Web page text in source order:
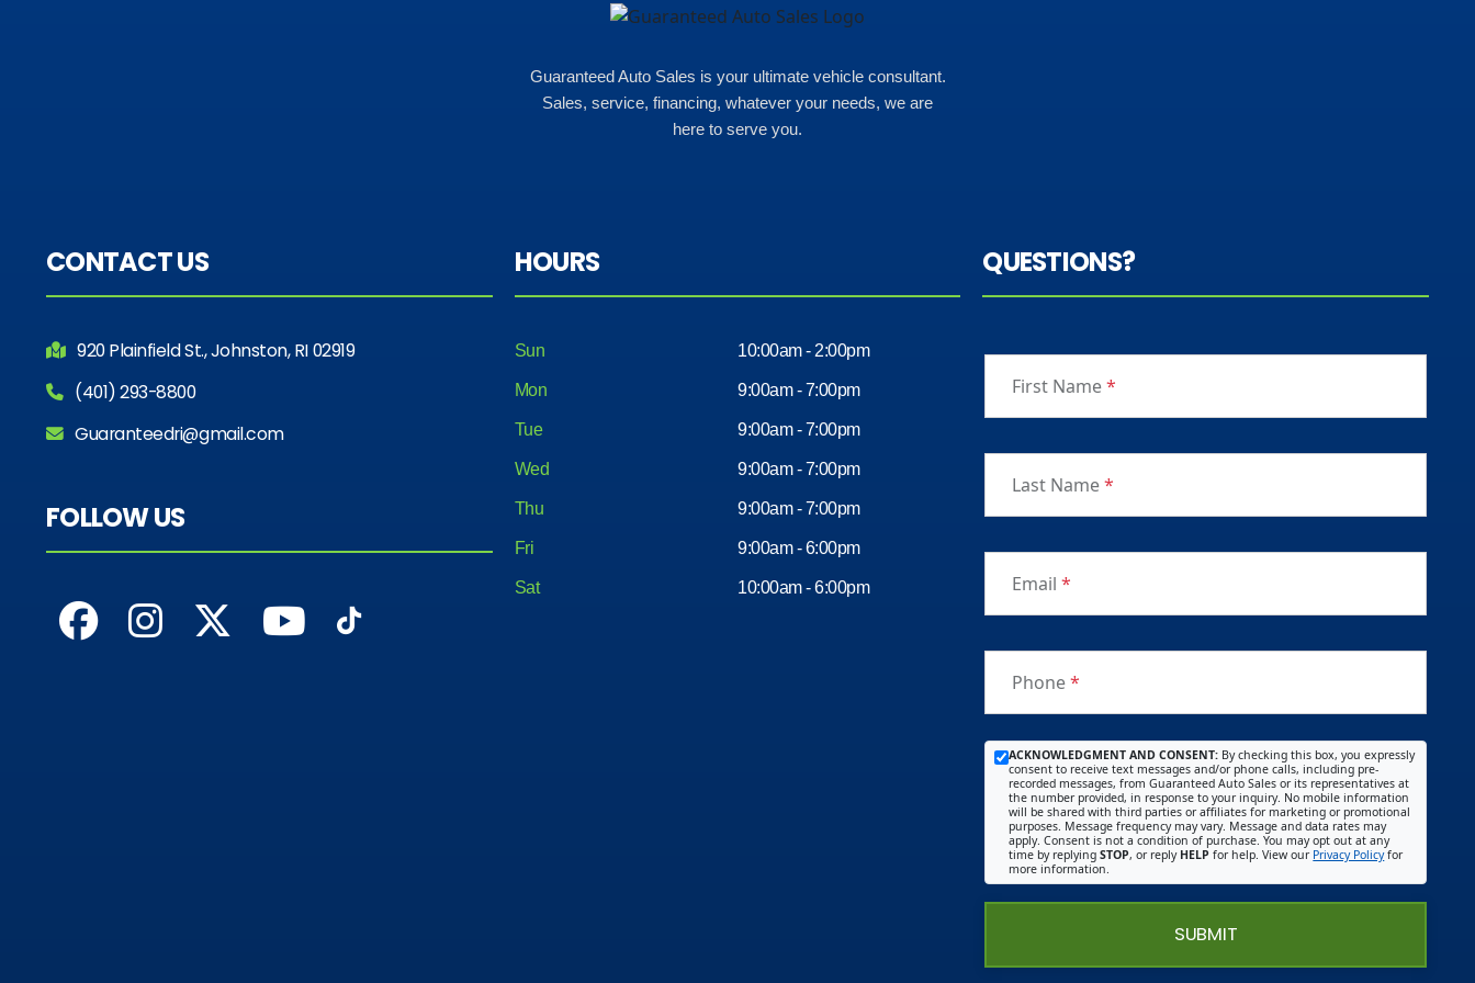
Guaranteed Auto Sales is your ultimate vehicle consultant.
Sales, service, financing, whatever your needs, we are
here to serve you.
CONTACT US
920 Plainfield St., Johnston, RI 02919
(401) 293-8800
Guaranteedri@gmail.com
FOLLOW US
HOURS
Sun 10:00am - 2:00pm
Mon 9:00am - 7:00pm
Tue 9:00am - 7:00pm
Wed 9:00am - 7:00pm
Thu 9:00am - 7:00pm
Fri
Sat
9:00am - 6:00pm
10:00am - 6:00pm
QUESTIONS?
First Name*
Last Name*
Email*
Phone*
ACKNOWLEDGMENT AND CONSENT: By checking this box, you expressly
consent to receive text messages and/or phone calls, including pre-
recorded messages, from Guaranteed Auto Sales or its representatives at
the number provided, in response to your inquiry. No mobile information
will be shared with third parties or affiliates for marketing or promotional
purposes. Message frequency may vary. Message and data rates may
apply. Consent is not a condition of purchase. You may opt out at any
time by replyingSTOP, or reply HELP for help. View our Privacy Policyfor
more information.
SUBMIT